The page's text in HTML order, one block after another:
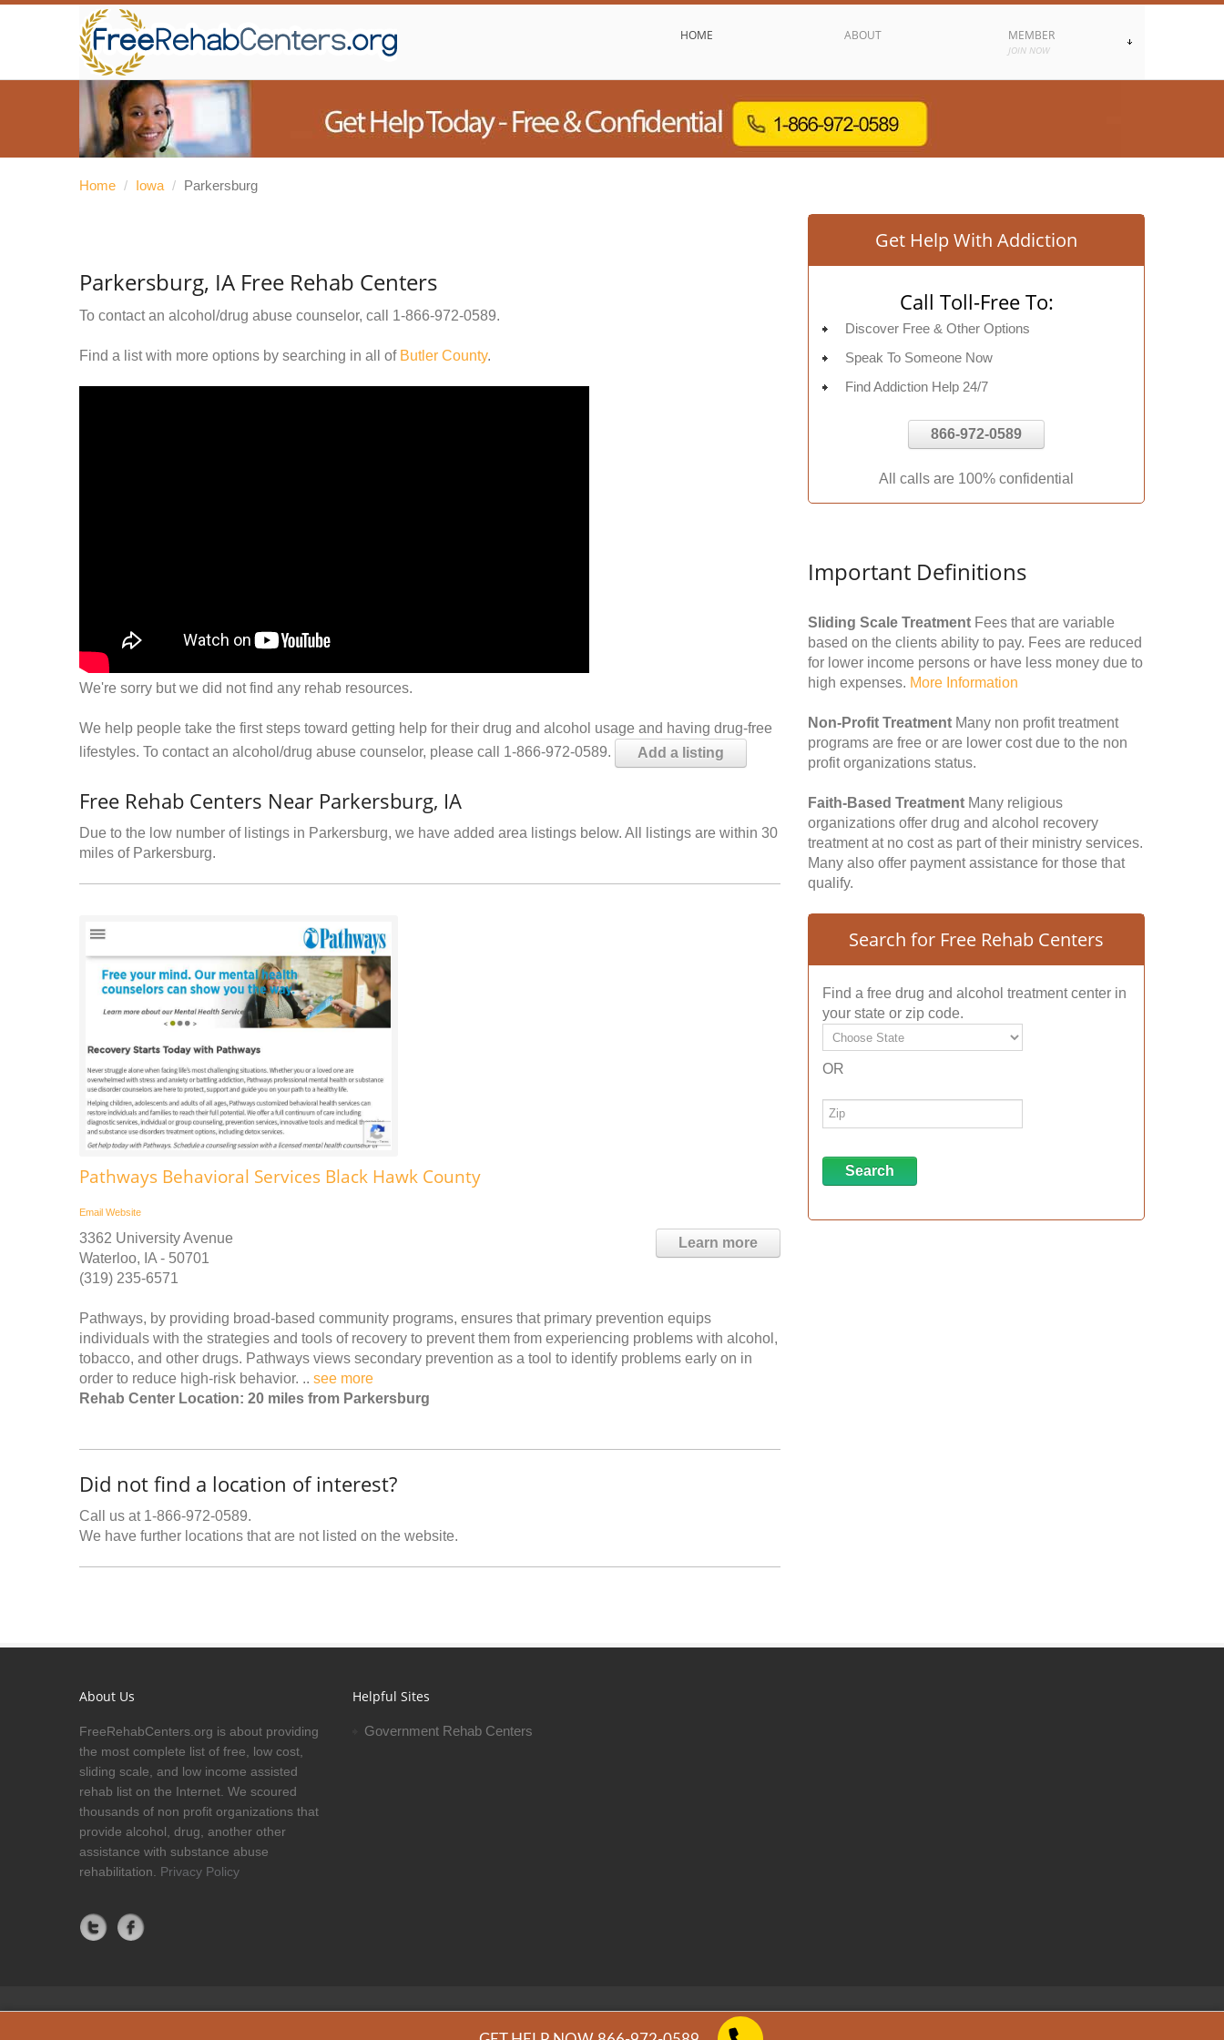
HOME ABOUT MEMBER
JOIN NOW
Home / Iowa / Parkersburg
Parkersburg, IA Free Rehab Centers
To contact an alcohol/drug abuse counselor, call 1-866-972-0589.
Find a list with more options by searching in all of Butler County.
We're sorry but we did not find any rehab resources.
We help people take the first steps toward getting help for their drug and alcohol usage and having drug-free
lifestyles. To contact an alcohol/drug abuse counselor, please call 1-866-972-0589.
Add a listing
Free Rehab Centers Near Parkersburg, IA
Due to the low number of listings in Parkersburg, we have added area listings below. All listings are within 30
miles of Parkersburg.
Pathways Behavioral Services Black Hawk County
Email Website
Learn more
3362 University Avenue
Waterloo, IA - 50701
(319) 235-6571
Pathways, by providing broad-based community programs, ensures that primary prevention equips
individuals with the strategies and tools of recovery to prevent them from experiencing problems with alcohol,
tobacco, and other drugs. Pathways views secondary prevention as a tool to identify problems early on in
order to reduce high-risk behavior. .. see more
Rehab Center Location: 20 miles from Parkersburg
Did not find a location of interest?
Call us at 1-866-972-0589.
We have further locations that are not listed on the website.
Get Help With Addiction
Call Toll-Free To:
Discover Free & Other Options
Speak To Someone Now
Find Addiction Help 24/7
866-972-0589
All calls are 100% confidential
Important Definitions
Sliding Scale Treatment Fees that are variable
based on the clients ability to pay. Fees are reduced
for lower income persons or have less money due to
high expenses. More Information
Non-Profit Treatment Many non profit treatment
programs are free or are lower cost due to the non
profit organizations status.
Faith-Based Treatment Many religious
organizations offer drug and alcohol recovery
treatment at no cost as part of their ministry services.
Many also offer payment assistance for those that
qualify.
Search for Free Rehab Centers
Find a free drug and alcohol treatment center in
your state or zip code.
OR
About Us
FreeRehabCenters.org is about providing
the most complete list of free, low cost,
sliding scale, and low income assisted
rehab list on the Internet. We scoured
thousands of non profit organizations that
provide alcohol, drug, another other
assistance with substance abuse
rehabilitation. Privacy Policy
Helpful Sites
Government Rehab Centers
Privacy Policy